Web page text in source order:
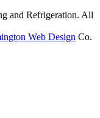
and Refrigeration. All
Web Design Co.